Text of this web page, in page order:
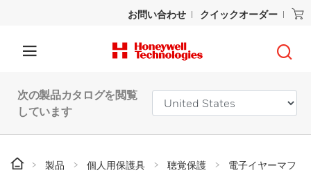
お問い合わせ クイックオーダー
次の製品カタログを閲覧
しています
製品 個人用保護具 聴覚保護
電子イヤーマフ